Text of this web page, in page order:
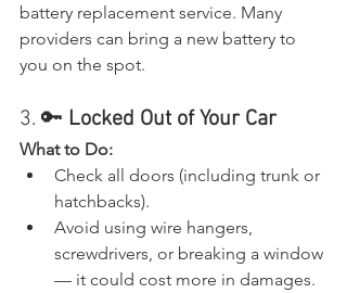
battery replacement service. Many
providers can bring a new battery to
you on the spot.
3. 🔑 Locked Out of Your Car
What to Do:
Check all doors (including trunk or
hatchbacks).
Avoid using wire hangers,
screwdrivers, or breaking a window
— it could cost more in damages.